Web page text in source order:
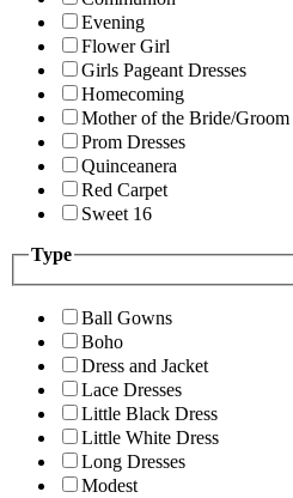
Evening
Flower Girl
Girls Pageant Dresses
Homecoming
Mother of the Bride/Groom
Prom Dresses
Quinceanera
Red Carpet
Sweet 16
Type
Ball Gowns
Boho
Dress and Jacket
Lace Dresses
Little Black Dress
Little White Dress
Long Dresses
Modest